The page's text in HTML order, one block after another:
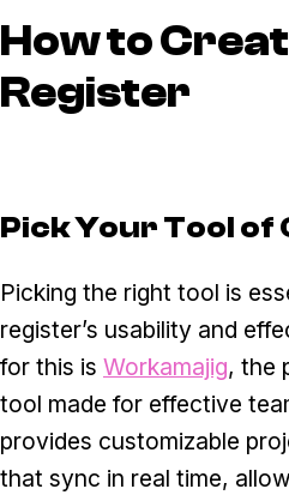
How to
Register
Pick Your Tool of
Picking the right tool is
register’s usability and
for this is Workamajig, the
tool made for effective
provides customizable
that sync in real time,